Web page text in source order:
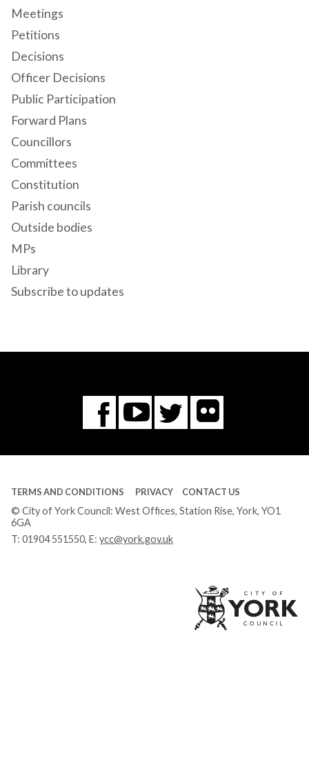
Meetings
Petitions
Decisions
Officer Decisions
Public Participation
Forward Plans
Councillors
Committees
Constitution
Parish councils
Outside bodies
MPs
Library
Subscribe to updates
Facebook
You
Tube
Twitter
Flickr
TERMS AND CONDITIONS PRIVACY CONTACT US
© City of York Council: West Offices, Station Rise, York, YO1
6GA
T: 01904 551550, E: ycc@york.gov.uk